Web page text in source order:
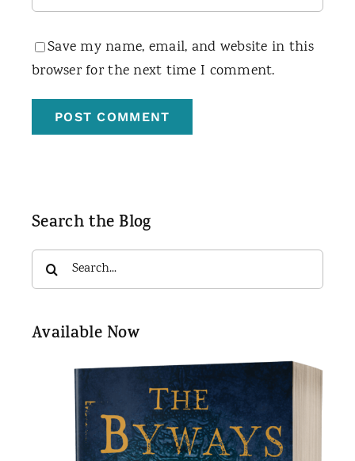
Save my name, email, and website in this
browser for the next time I comment.
Search the Blog
Search
for:
Available Now